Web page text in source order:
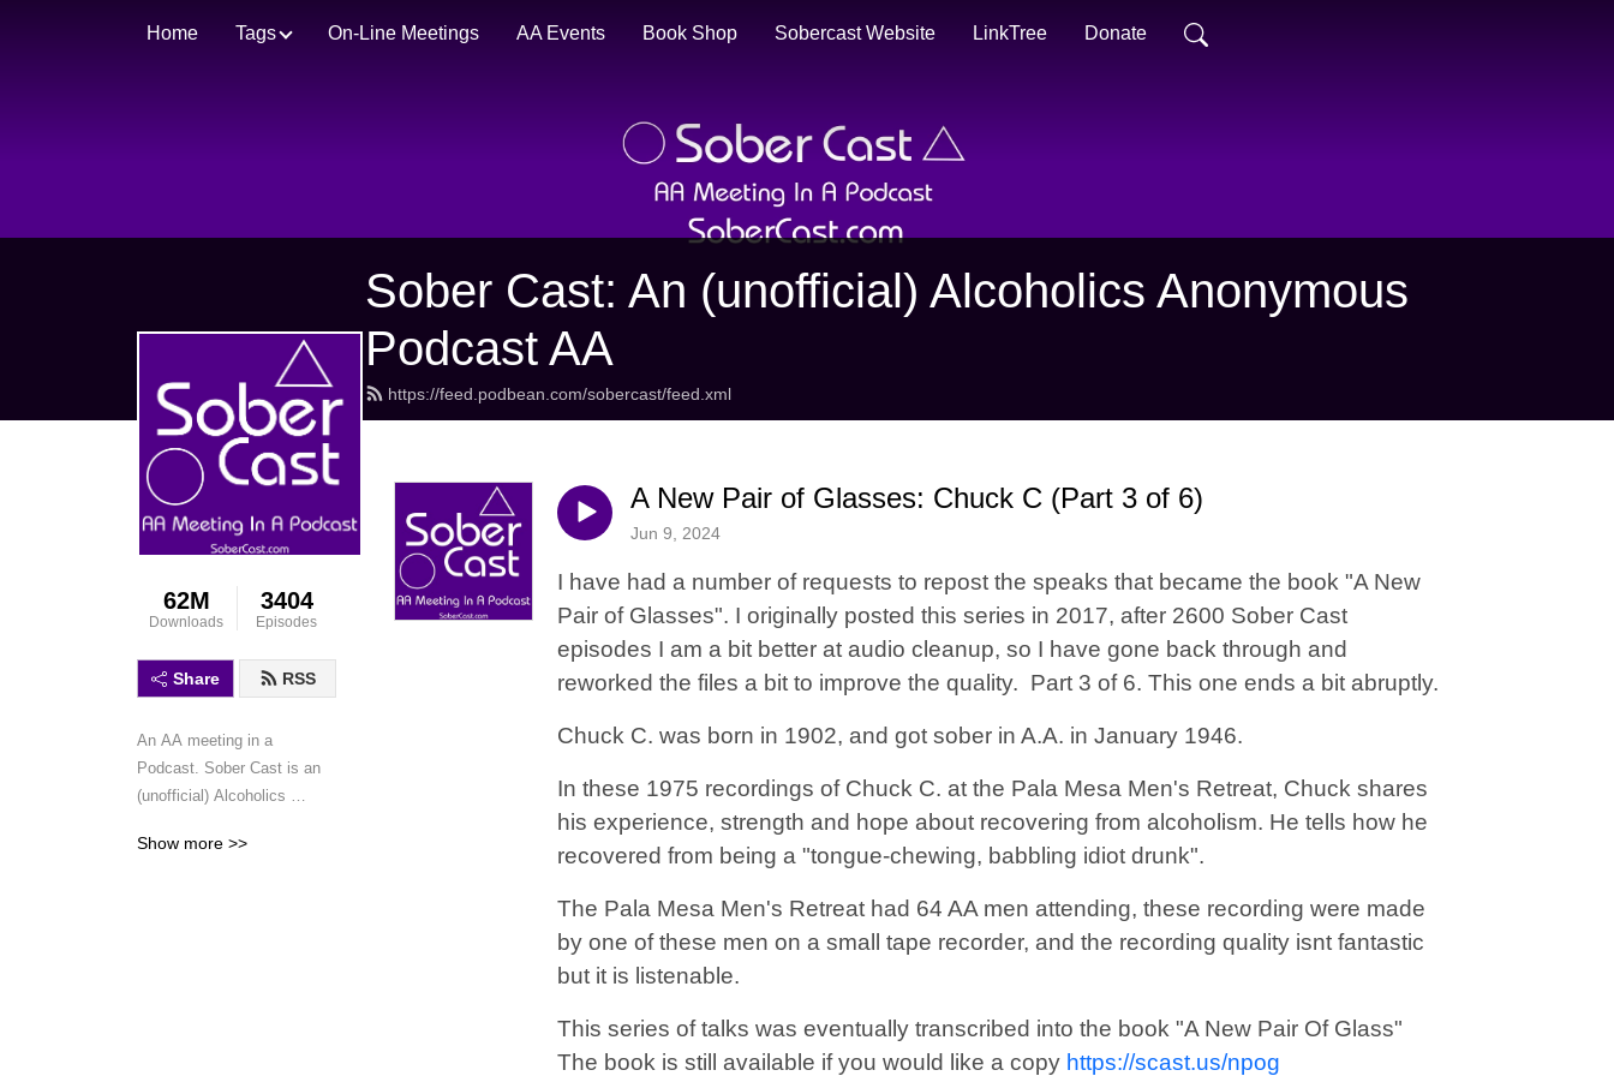
Home Tags On-Line Meetings AA Events Book Shop Sobercast Website LinkTree Donate
Sober Cast: An (unofficial) Alcoholics Anonymous
Podcast AA
https://feed.podbean.com/sobercast/feed.xml
62M
Downloads
3404
Episodes
Share RSS
An AA meeting in a
Podcast. Sober Cast is an
(unofficial) Alcoholics
featuring AA speaker
Show more >>
A New Pair of Glasses: Chuck C (Part 3 of 6)
Jun 9, 2024
I have had a number of requests to repost the speaks that became the book "A New
Pair of Glasses". I originally posted this series in 2017, after 2600 Sober Cast
episodes I am a bit better at audio cleanup, so I have gone back through and
reworked the files a bit to improve the quality. Part 3 of 6. This one ends a bit abruptly.
Chuck C. was born in 1902, and got sober in A.A. in January 1946.
In these 1975 recordings of Chuck C. at the Pala Mesa Men's Retreat, Chuck shares
his experience, strength and hope about recovering from alcoholism. He tells how he
recovered from being a "tongue-chewing, babbling idiot drunk".
The Pala Mesa Men's Retreat had 64 AA men attending, these recording were made
by one of these men on a small tape recorder, and the recording quality isnt fantastic
but it is listenable.
This series of talks was eventually transcribed into the book "A New Pair Of Glass"
The book is still available if you would like a copy https://scast.us/npog